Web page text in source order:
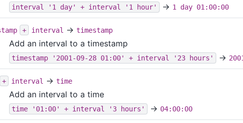
interval '1 day' + interval '1 hour' → 1 day 01:00:00
+ interval → timestamp
Add an interval to a timestamp
timestamp '2001-09-28 01:00' + interval '23 hours' →
+ interval → time
Add an interval to a time
time '01:00' + interval '3 hours' → 04:00:00